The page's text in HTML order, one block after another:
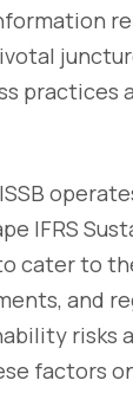
practices
IFRS
cater to
and
risks
factors